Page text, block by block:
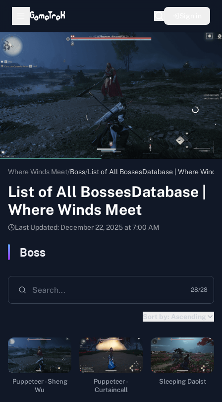
Where Winds Meet/Boss/List of All BossesDatabase | Where Winds
List of All BossesDatabase |
Where Winds Meet
Last Updated: December 22, 2025 at 7:00 AM
Boss
28/28
Sort by: Ascending
Puppeteer - Sheng
Wu
Puppeteer -
Curtaincall
Sleeping Daoist